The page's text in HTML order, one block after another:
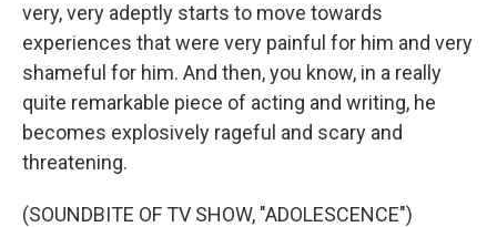
very, very adeptly starts to move towards
experiences that were very painful for him and very
shameful for him. And then, you know, in a really
quite remarkable piece of acting and writing, he
becomes explosively rageful and scary and
threatening.
(SOUNDBITE OF TV SHOW, "ADOLESCENCE")